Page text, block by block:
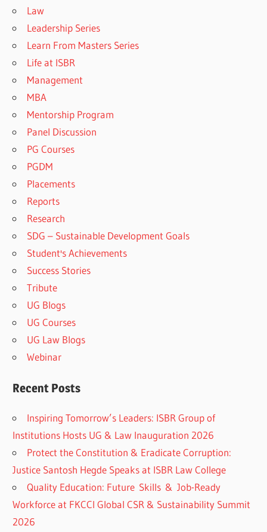
Law
Leadership Series
Learn From Masters Series
Life at ISBR
Management
MBA
Mentorship Program
Panel Discussion
PG Courses
PGDM
Placements
Reports
Research
SDG – Sustainable Development Goals
Student's Achievements
Success Stories
Tribute
UG Blogs
UG Courses
UG Law Blogs
Webinar
Recent Posts
Inspiring Tomorrow’s Leaders: ISBR Group of
Institutions Hosts UG & Law Inauguration 2026
Protect the Constitution & Eradicate Corruption:
Justice Santosh Hegde Speaks at ISBR Law College
Quality Education: Future Skills & Job-Ready
Workforce at FKCCI Global CSR & Sustainability Summit
2026